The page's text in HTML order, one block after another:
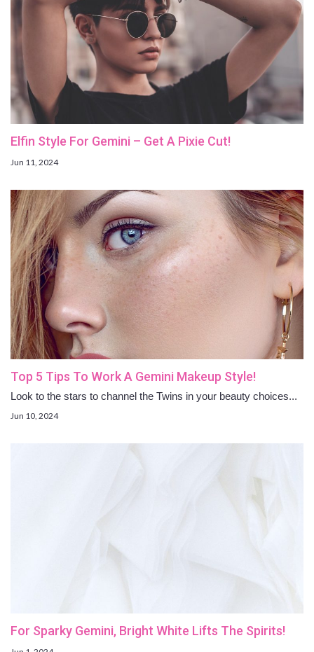
Elfin Style For Gemini – Get A Pixie Cut!
Jun 11, 2024
Top 5 Tips To Work A Gemini Makeup Style!
Look to the stars to channel the Twins in your beauty choices...
Jun 10, 2024
For Sparky Gemini, Bright White Lifts The Spirits!